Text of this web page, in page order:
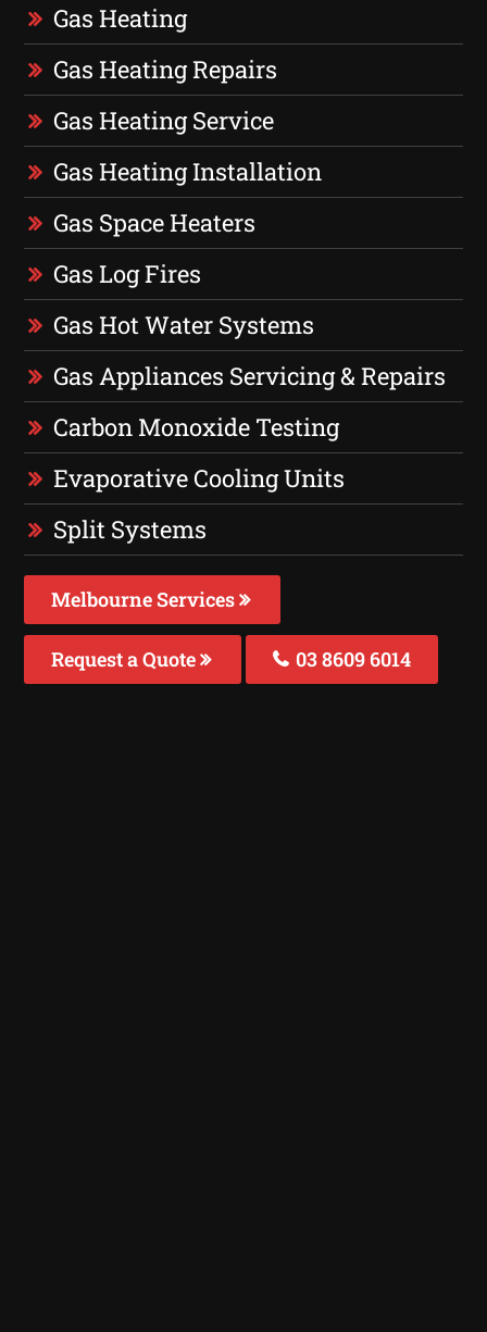
Gas Heating
Gas Heating Repairs
Gas Heating Service
Gas Heating Installation
Gas Space Heaters
Gas Log Fires
Gas Hot Water Systems
Gas Appliances Servicing & Repairs
Carbon Monoxide Testing
Evaporative Cooling Units
Split Systems
Melbourne Services
Request a Quote 03 8609 6014